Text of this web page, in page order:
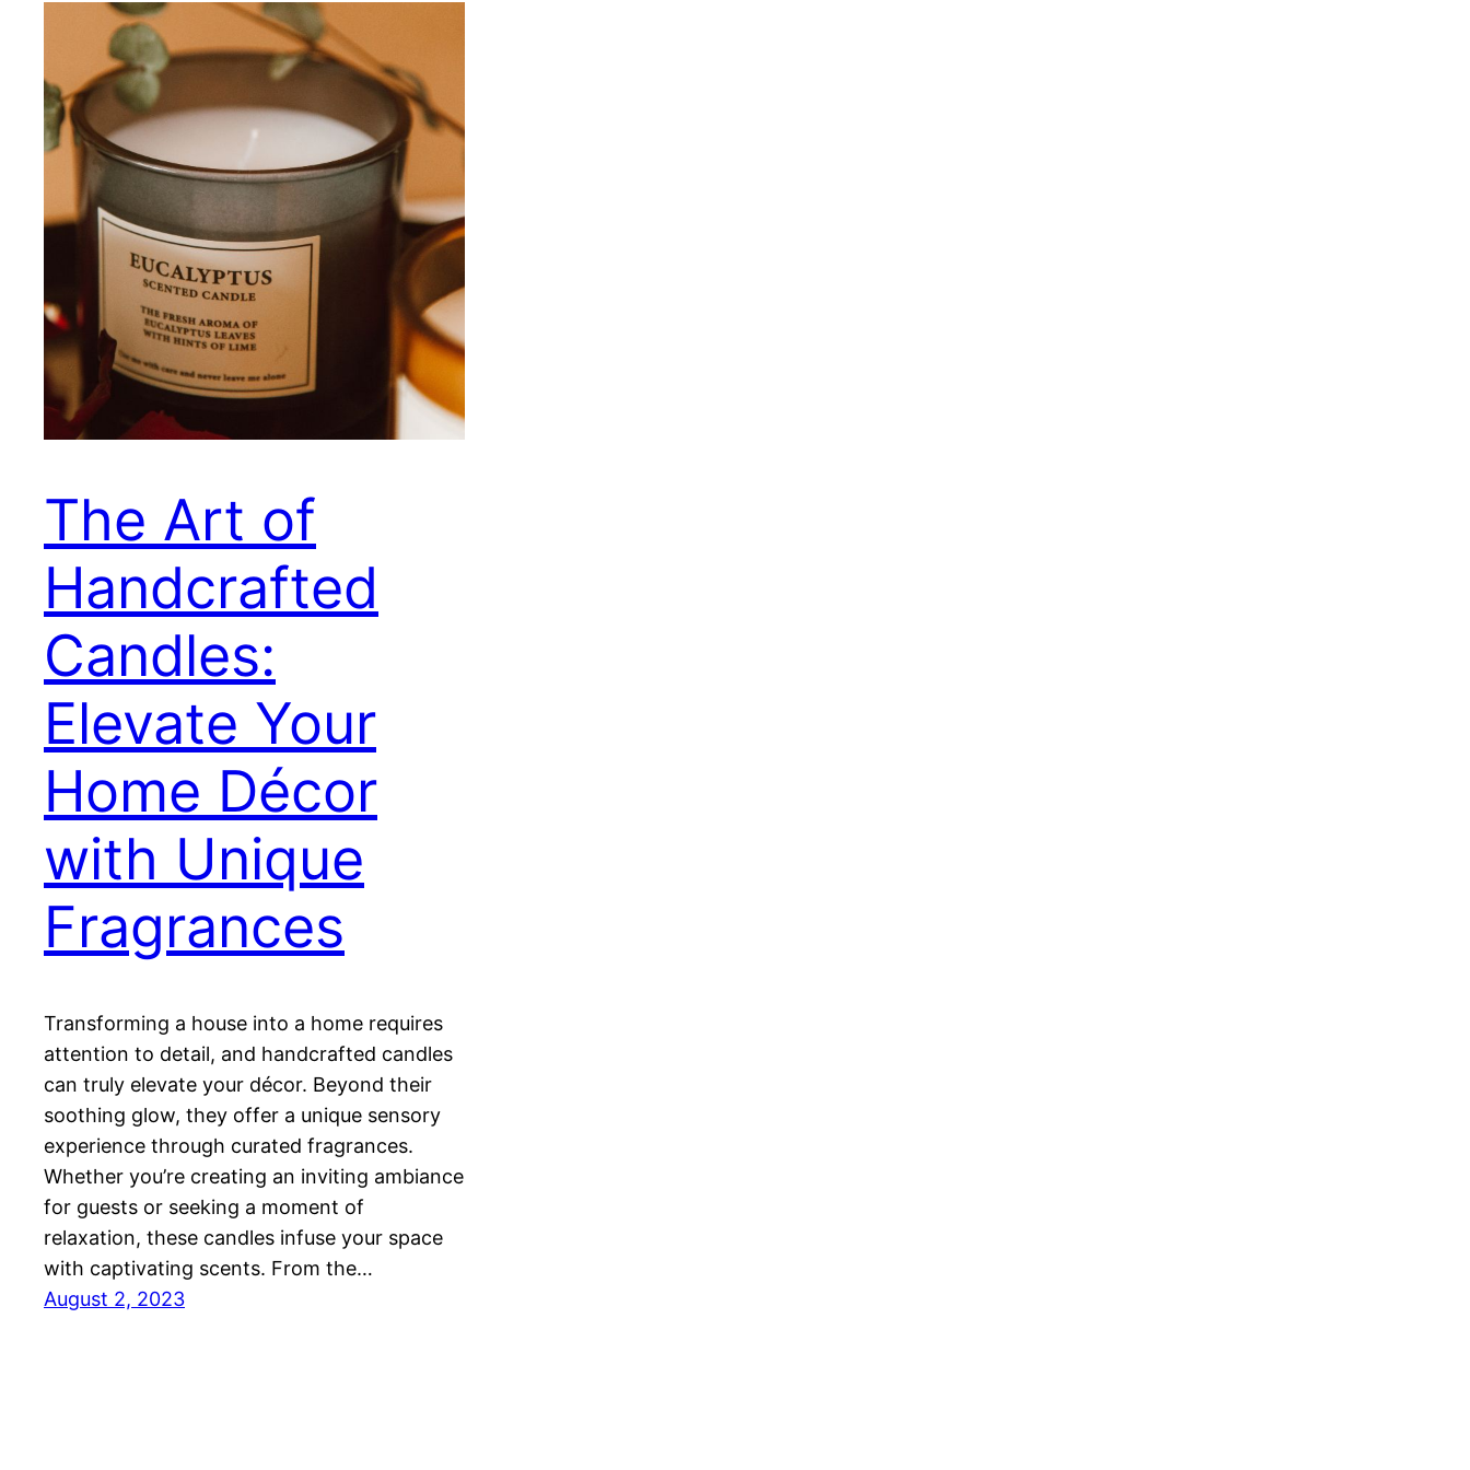
The Art of
Handcrafted
Candles:
Elevate Your
Home Décor
with Unique
Fragrances
Transforming a house into a home requires
attention to detail, and handcrafted candles
can truly elevate your décor. Beyond their
soothing glow, they offer a unique sensory
experience through curated fragrances.
Whether you’re creating an inviting ambiance
for guests or seeking a moment of
relaxation, these candles infuse your space
with captivating scents. From the…
August 2, 2023